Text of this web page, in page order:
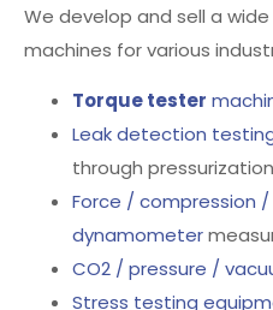
We develop and sell a
machines for various
Torque tester
Leak detection
through
Force / compression /
dynamometer
CO2 / pressure /
Stress testing